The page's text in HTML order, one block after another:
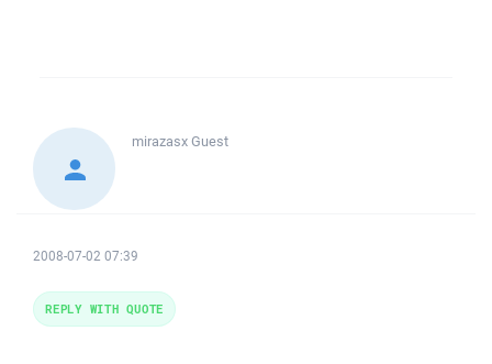
mirazasxGuest
2008-07-02 07:39
REPLY WITH QUOTE